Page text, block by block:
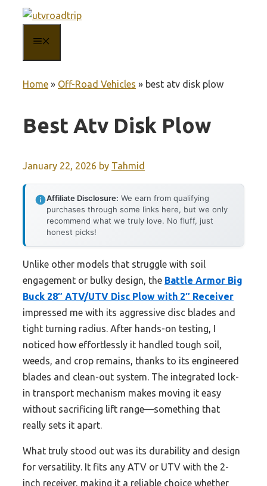
content
Home » Off-Road Vehicles » best atv disk plow
Best Atv Disk Plow
January 22, 2026 by Tahmid
Affiliate Disclosure: We earn from qualifying
purchases through some links here, but we only
recommend what we truly love. No fluff, just
honest picks!
Unlike other models that struggle with soil
engagement or bulky design, the Battle Armor Big
Buck 28″ ATV/UTV Disc Plow with 2″ Receiver
impressed me with its aggressive disc blades and
tight turning radius. After hands-on testing, I
noticed how effortlessly it handled tough soil,
weeds, and crop remains, thanks to its engineered
blades and clean-out system. The integrated lock-
in transport mechanism makes moving it easy
without sacrificing lift range—something that
really sets it apart.
What truly stood out was its durability and design
for versatility. It fits any ATV or UTV with the 2-
inch receiver, making it a reliable choice whether